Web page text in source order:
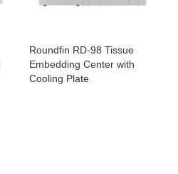
Roundfin RD-98 Tissue
Embedding Center with
Cooling Plate